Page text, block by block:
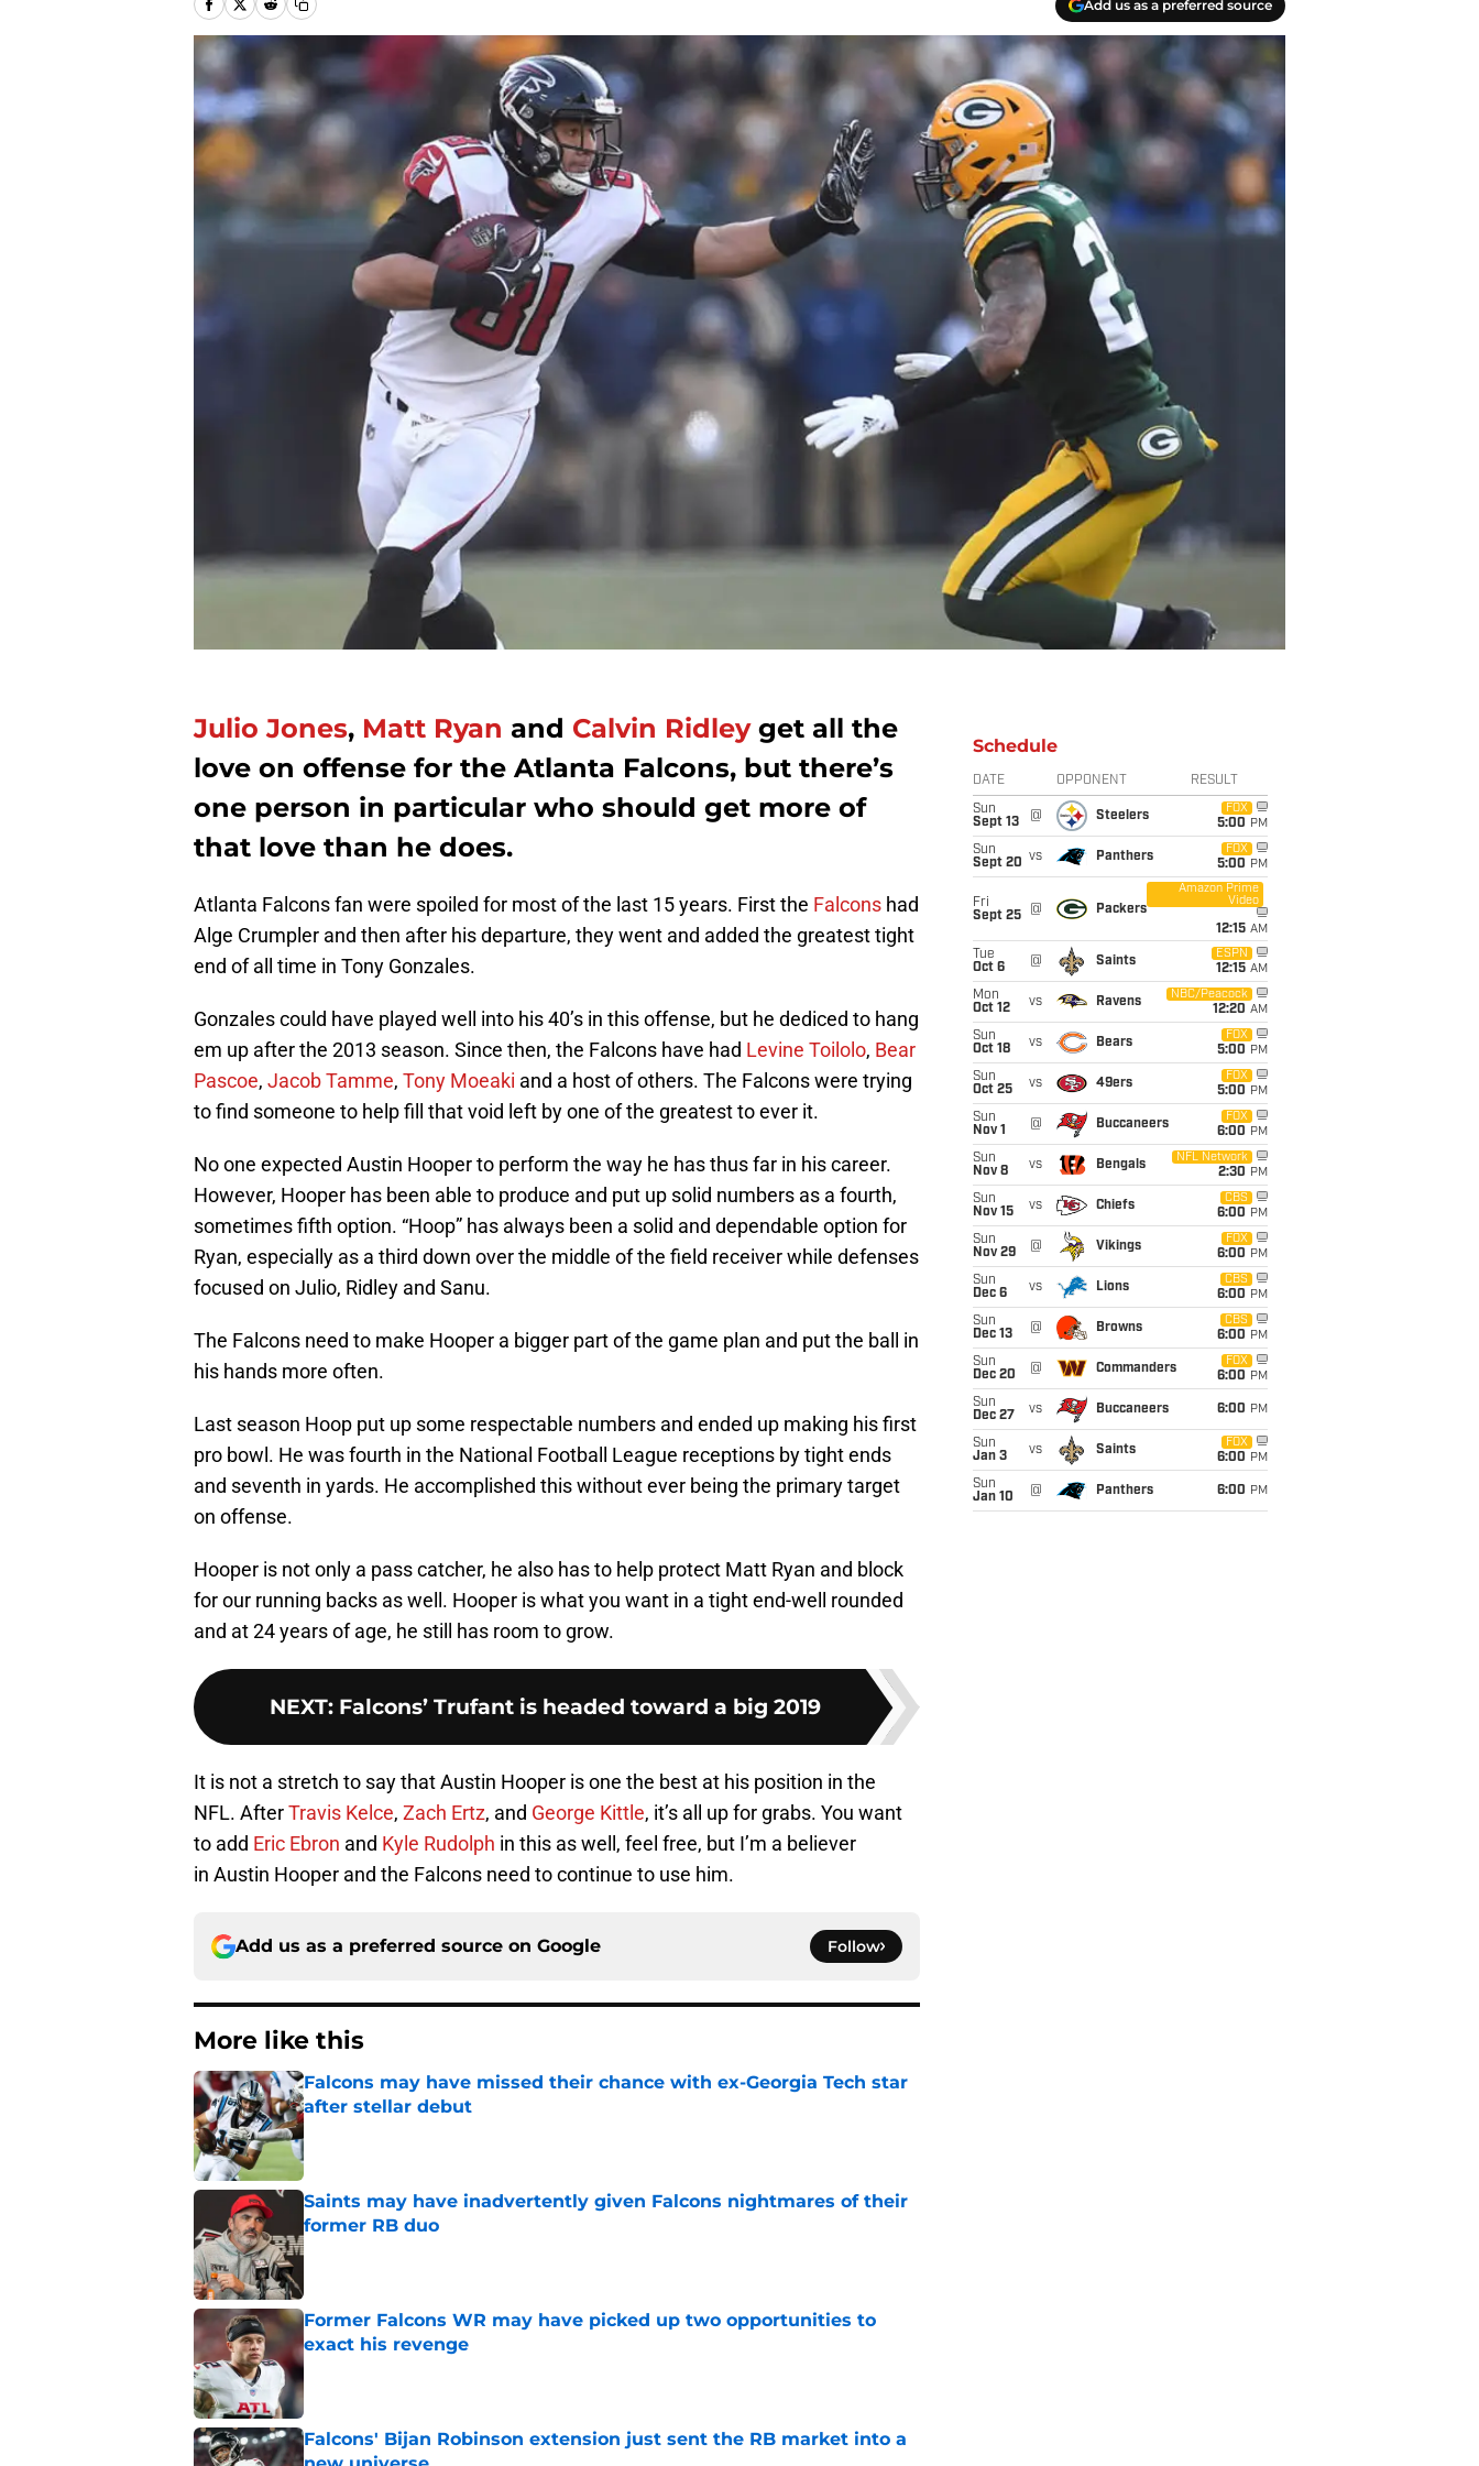
Add us as a preferred source
Julio Jones, Matt Ryan and Calvin Ridleyget all the
love on offense for the Atlanta Falcons, but there’s
one person in particular who should get more of
that love than he does.
Atlanta Falcons fan were spoiled for most of the last 15 years. First the Falcons had
Alge Crumpler and then after his departure, they went and added the greatest tight
end of all time in Tony Gonzales.
Gonzales could have played well into his 40’s in this offense, but he dediced to hang
em up after the 2013 season. Since then, the Falcons have had Levine Toilolo, Bear
Pascoe, Jacob Tamme, Tony Moeaki and a host of others. The Falcons were trying
to find someone to help fill that void left by one of the greatest to ever it.
No one expected Austin Hooper to perform the way he has thus far in his career.
However, Hooper has been able to produce and put up solid numbers as a fourth,
sometimes fifth option. “Hoop” has always been a solid and dependable option for
Ryan, especially as a third down over the middle of the field receiver while defenses
focused on Julio, Ridley and Sanu.
The Falcons need to make Hooper a bigger part of the game plan and put the ball in
his hands more often.
Last season Hoop put up some respectable numbers and ended up making his first
pro bowl. He was fourth in the National Football League receptions by tight ends
and seventh in yards. He accomplished this without ever being the primary target
on offense.
Hooper is not only a pass catcher, he also has to help protect Matt Ryan and block
for our running backs as well. Hooper is what you want in a tight end-well rounded
and at 24 years of age, he still has room to grow.
NEXT: Falcons’ Trufant is headed toward a big 2019
It is not a stretch to say that Austin Hooper is one the best at his position in the
NFL. AfterTravis Kelce, Zach Ertz, and George Kittle, it’s all up for grabs. You want
to add Eric Ebron and Kyle Rudolph in this as well, feel free, but I’m a believer
in Austin Hooper and the Falcons need to continue to use him.
Add us as a preferred source on Google Follow
More like this
Falcons may have missed their chance with ex-Georgia Tech star
after stellar debut
Published by on Invalid Date
Saints may have inadvertently given Falcons nightmares of their
former RB duo
Published by on Invalid Date
Former Falcons WR may have picked up two opportunities to
exact his revenge
Published by on Invalid Date
Falcons' Bijan Robinson extension just sent the RB market into a
Schedule
DATE OPPONENT RESULT
Sun
Sept 13
@ Steelers
FOX
5:00 PM
Sun
Sept 20 vs Panthers
FOX
5:00 PM
Fri
Sept 25
@ Packers
Amazon Prime
Video
12:15 AM
Tue
Oct 6
@ Saints
ESPN
12:15 AM
Mon
Oct 12
vs Ravens
NBC/Peacock
12:20 AM
Sun
Oct 18
vs Bears
FOX
5:00 PM
Sun
Oct 25
vs 49ers
FOX
5:00 PM
Sun
Nov 1
@ Buccaneers
FOX
6:00 PM
Sun
Nov 8
vs Bengals
NFL Network
2:30 PM
Sun
Nov 15
vs Chiefs
CBS
6:00 PM
Sun
Nov 29
@ Vikings
FOX
6:00 PM
Sun
Dec 6
vs Lions
CBS
6:00 PM
Sun
Dec 13
@ Browns
CBS
6:00 PM
Sun
Dec 20
@ Commanders
FOX
6:00 PM
Sun
Dec 27
vs Buccaneers 6:00 PM
Sun
Jan 3
vs Saints
FOX
6:00 PM
Sun
Jan 10
@ Panthers 6:00 PM